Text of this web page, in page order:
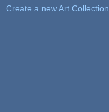
Create a new Art Collection